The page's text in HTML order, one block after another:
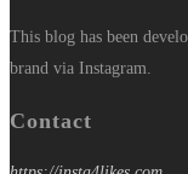
This blog has been
brand via Instagram.
Contact